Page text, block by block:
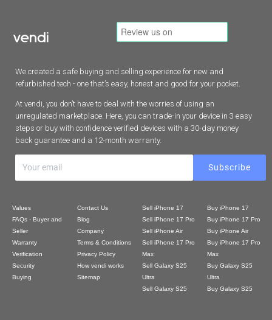
We created a safe buying and selling experience for new and
refurbished tech - one that’s easy, honest and good for your pocket.
At vendi, you don’t have to deal with the worries of using an
unregulated marketplace. Here, you can trade-in your device in 3 easy
steps or buy with confidence verified devices with a 30-day money
back guarantee and a 12-month warranty.
Values
FAQs - Buyer and
Seller
Warranty
Verification
Security
Buying
Contact Us
Blog
Company
Terms & Conditions
Privacy Policy
How vendi works
Sitemap
Sell iPhone 17
Sell iPhone 17 Pro
Sell iPhone Air
Sell iPhone 17 Pro
Max
Sell Galaxy S25
Ultra
Sell Galaxy S25
Buy iPhone 17
Buy iPhone 17 Pro
Buy iPhone Air
Buy iPhone 17 Pro
Max
Buy Galaxy S25
Ultra
Buy Galaxy S25